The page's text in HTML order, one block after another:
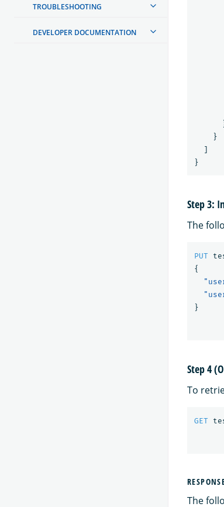
TROUBLESHOOTING
DEVELOPER DOCUMENTATION
}
]
}
Step 3:
The
PUT
{
}
Step 4
To
GET
The